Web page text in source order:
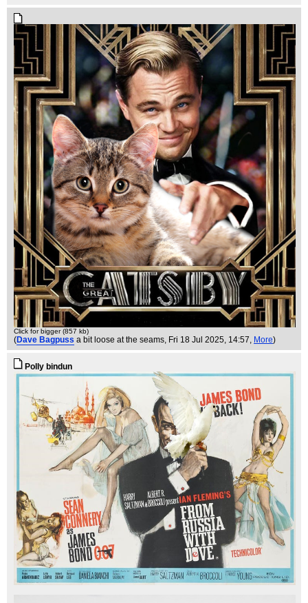
Click for bigger (857 kb)
(Dave Bagpuss a bit loose at the seams, Fri 18 Jul 2025, 14:57, More)
Polly bindun